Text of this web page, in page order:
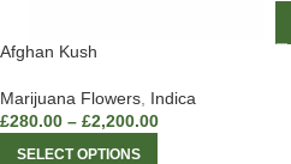
Afghan Kush
Marijuana Flowers Indica
£280.00 – £2,200.00
SELECT OPTIONS